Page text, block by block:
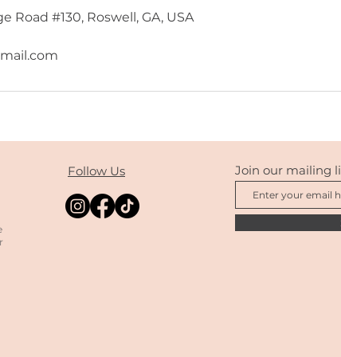
Road #130, Roswell, GA, USA
Follow Us Join our mailing